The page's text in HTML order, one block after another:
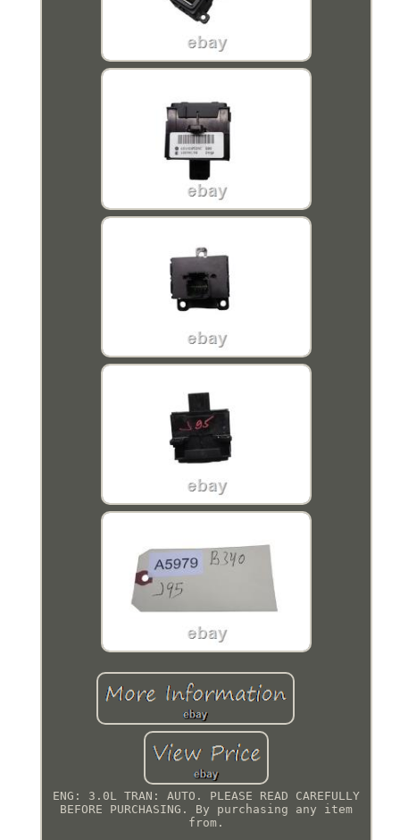
ENG: 3.0L TRAN: AUTO. PLEASE READ CAREFULLY
BEFORE PURCHASING. By purchasing any item
from.